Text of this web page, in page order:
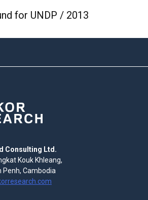
for UNDP / 2013
Consulting Ltd.
Kouk Khleang,
Penh, Cambodia